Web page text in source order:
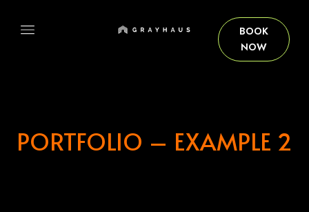
BOOK
NOW
PORTFOLIO – EXAMPLE 2
OUR ROOMS